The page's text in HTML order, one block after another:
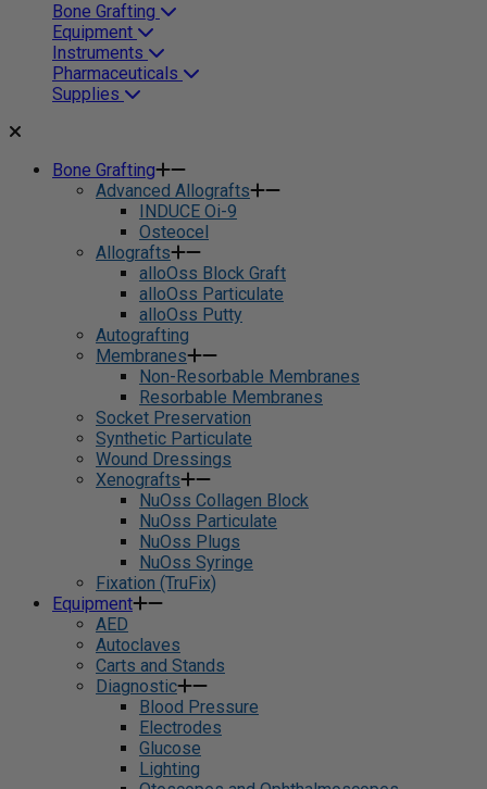
Bone Grafting
Equipment
Instruments
Pharmaceuticals
Supplies
Bone Grafting
Advanced Allografts
INDUCE Oi-9
Osteocel
Allografts
alloOss Block Graft
alloOss Particulate
alloOss Putty
Autografting
Membranes
Non-Resorbable Membranes
Resorbable Membranes
Socket Preservation
Synthetic Particulate
Wound Dressings
Xenografts
NuOss Collagen Block
NuOss Particulate
NuOss Plugs
NuOss Syringe
Fixation (TruFix)
Equipment
AED
Autoclaves
Carts and Stands
Diagnostic
Blood Pressure
Electrodes
Glucose
Lighting